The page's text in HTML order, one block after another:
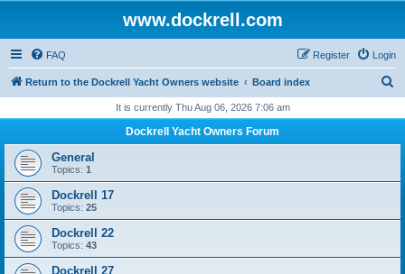
www.dockrell.com
FAQ Login
Register
Return to the Dockrell Yacht Owners website Board index
r
It is currently Thu Aug 06, 2026 7:06 am
Dockrell Yacht Owners Forum
General
Topics: 1
Dockrell 17
Topics: 25
Dockrell 22
Topics: 43
Dockrell 27